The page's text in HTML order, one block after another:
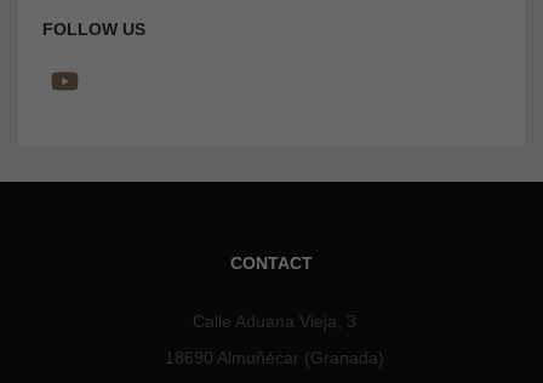
FOLLOW US
CONTACT
Calle Aduana Vieja, 3
18690 Almuñécar (Granada)